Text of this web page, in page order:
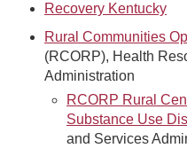
Recovery Kentucky
Rural Communities
(RCORP), Health
Administration
RCORP Rural
Substance Use
and Services